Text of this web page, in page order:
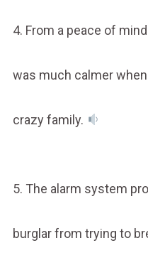
4. From a peace of
was much calmer
crazy family.
5. The alarm system
burglar from trying to